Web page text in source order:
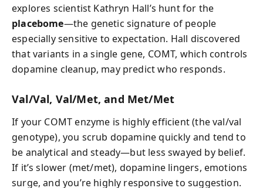
explores scientist Kathryn Hall’s hunt for the
placebome—the genetic signature of people
especially sensitive to expectation. Hall discovered
that variants in a single gene, COMT, which controls
dopamine cleanup, may predict who responds.
Val/Val, Val/Met, and Met/Met
If your COMT enzyme is highly efficient (the val/val
genotype), you scrub dopamine quickly and tend to
be analytical and steady—but less swayed by belief.
If it’s slower (met/met), dopamine lingers, emotions
surge, and you’re highly responsive to suggestion.